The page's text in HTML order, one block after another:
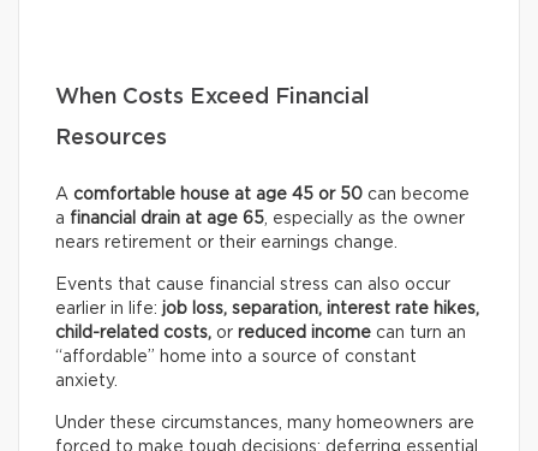
When Costs Exceed Financial
Resources
A comfortable house at age 45 or 50 can become
a financial drain at age 65 , especially as the owner
nears retirement or their earnings change.
Events that cause financial stress can also occur
earlier in life: job loss, separation, interest rate hikes,
child-related costs, or reduced income can turn an
“affordable” home into a source of constant
anxiety.
Under these circumstances, many homeowners are
forced to make tough decisions: deferring essential